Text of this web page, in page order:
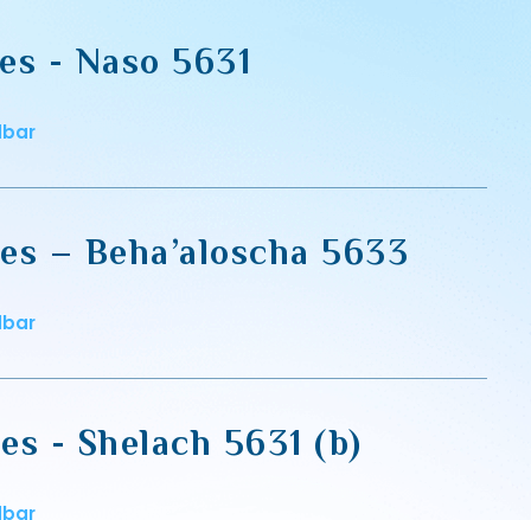
- Naso 5631
– Beha’aloscha 5633
- Shelach 5631 (b)